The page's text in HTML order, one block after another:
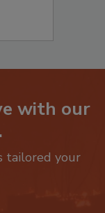
with our
your